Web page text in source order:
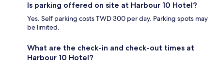
Is parking offered on site at Harbour 10 Hotel?
Yes. Self parking costs TWD 300 per day. Parking spots may
be limited.
What are the check-in and check-out times at
Harbour 10 Hotel?